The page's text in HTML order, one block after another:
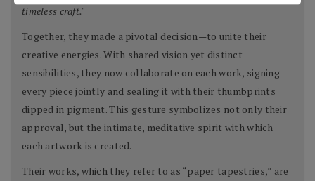
timeless craft."
Together, they made a pivotal decision—to unite their
creative energies. With shared vision yet distinct
sensibilities, they now collaborate on each work, signing
every piece jointly and sealing it with their thumbprints
dipped in pigment. This gesture symbolizes not only their
approval, but the intimate, meditative spirit with which
each artwork is created.
Their works, which they refer to as “paper tapestries,” are